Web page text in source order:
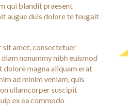
qui blandit praesent
augue duis dolore te feugait
sit amet, consectetuer
nonummy nibh euismod
magna aliquam erat
ad minim veniam, quis
ullamcorper suscipit
ex ea commodo